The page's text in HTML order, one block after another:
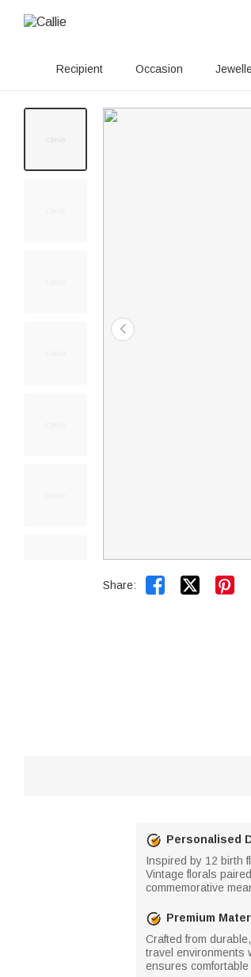
Recipient Occasion
Share:  
Personalised
Inspired by 12 birth
Vintage florals
commemorative
Premium
Crafted from
travel environments
ensures